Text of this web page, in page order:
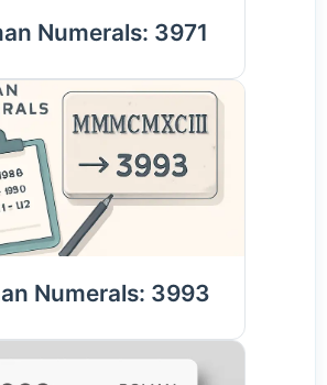
Numerals: 3971
Numerals: 3993